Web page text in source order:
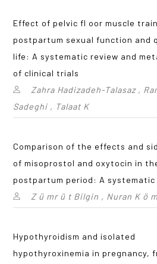
Effect of pelvic fl oor muscle
postpartum sexual function and
life: A systematic review and
of clinical trials
Zahra Hadizadeh-Talasaz ,
Sadeghi , Talaat K
Comparison of the effects and
of misoprostol and oxytocin in
postpartum period: A systematic
Z ü mr ü t Bilgin , Nuran K ö
Hypothyroidism and isolated
hypothyroxinemia in pregnancy,